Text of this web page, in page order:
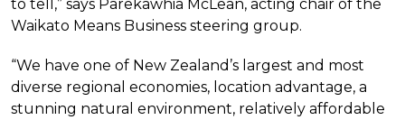
to tell,” says Parekawhia McLean, acting chair of the
Waikato Means Business steering group.
“We have one of New Zealand’s largest and most
diverse regional economies, location advantage, a
stunning natural environment, relatively affordable